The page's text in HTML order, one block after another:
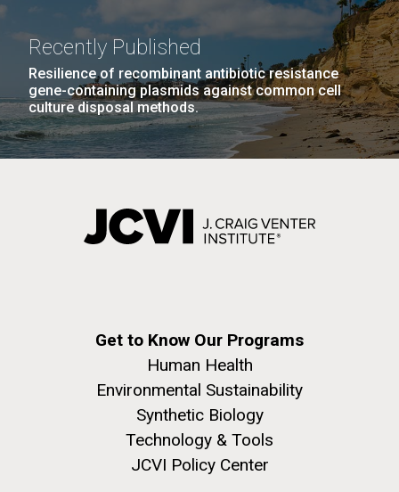
Recently Published
Resilience of recombinant antibiotic resistance
gene-containing plasmids against common cell
culture disposal methods.
Get to Know Our Programs
Human Health
Environmental Sustainability
Synthetic Biology
Technology & Tools
JCVI Policy Center